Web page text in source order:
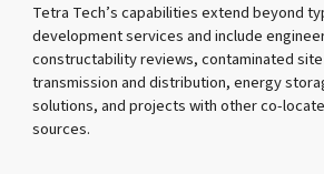
Tetra Tech’s capabilities extend beyond
development services and include
constructability reviews, contaminated
transmission and distribution, energy
solutions, and projects with other co-
sources.